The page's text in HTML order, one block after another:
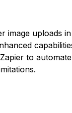
image uploads
to